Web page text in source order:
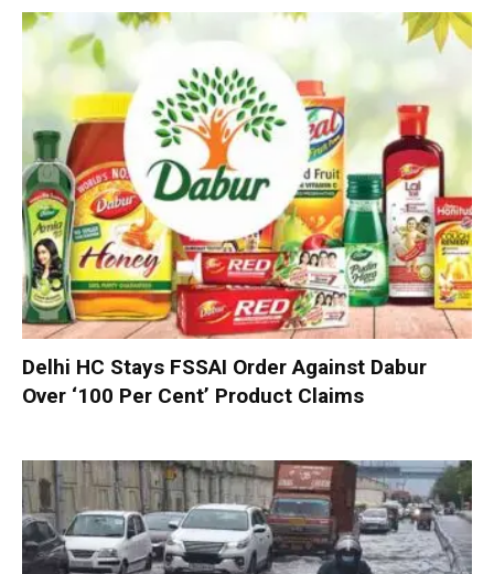
Delhi HC Stays FSSAI Order Against Dabur
Over ‘100 Per Cent’ Product Claims